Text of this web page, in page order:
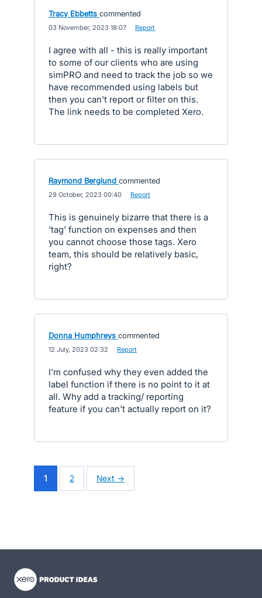
Tracy Ebbetts commented
03 November, 2023 18:07 Report
I agree with all - this is really important
to some of our clients who are using
simPRO and need to track the job so we
have recommended using labels but
then you can't report or filter on this.
The link needs to be completed Xero.
Raymond Berglund commented
29 October, 2023 00:40 Report
This is genuinely bizarre that there is a
'tag' function on expenses and then
you cannot choose those tags. Xero
team, this should be relatively basic,
right?
Donna Humphreys commented
12 July, 2023 02:32 Report
I'm confused why they even added the
label function if there is no point to it at
all. Why add a tracking/ reporting
feature if you can't actually report on it?
1 2 Next →